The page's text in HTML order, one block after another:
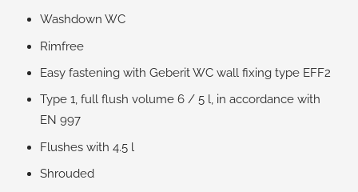
Washdown WC
Rimfree
Easy fastening with Geberit WC wall fixing type EFF2
Type 1, full flush volume 6 / 5 l, in accordance with
EN 997
Flushes with 4.5 l
Shrouded